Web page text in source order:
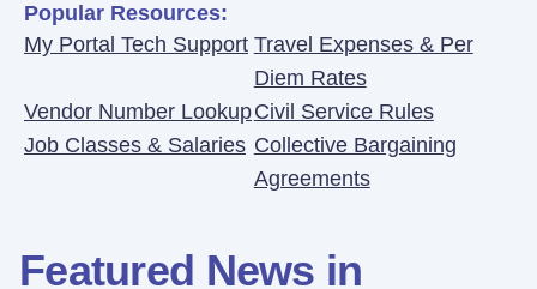
Popular Resources:
My Portal Tech Support Travel Expenses & Per
Diem Rates
Vendor Number LookupCivil Service Rules
Job Classes & Salaries Collective Bargaining
Agreements
Featured News in